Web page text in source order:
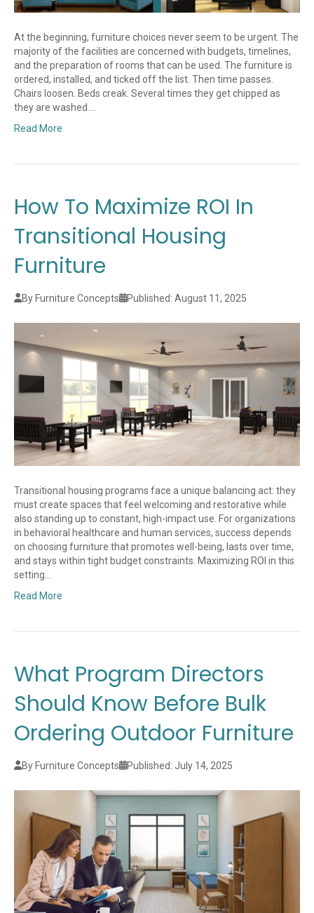
At the beginning, furniture choices never seem to be urgent. The
majority of the facilities are concerned with budgets, timelines,
and the preparation of rooms that can be used. The furniture is
ordered, installed, and ticked off the list. Then time passes.
Chairs loosen. Beds creak. Several times they get chipped as
they are washed.…
Read More
How To Maximize ROI In
Transitional Housing
Furniture
By Furniture Concepts Published: August 11, 2025
Transitional housing programs face a unique balancing act: they
must create spaces that feel welcoming and restorative while
also standing up to constant, high-impact use. For organizations
in behavioral healthcare and human services, success depends
on choosing furniture that promotes well-being, lasts over time,
and stays within tight budget constraints. Maximizing ROI in this
setting…
Read More
What Program Directors
Should Know Before Bulk
Ordering Outdoor Furniture
By Furniture Concepts Published: July 14, 2025